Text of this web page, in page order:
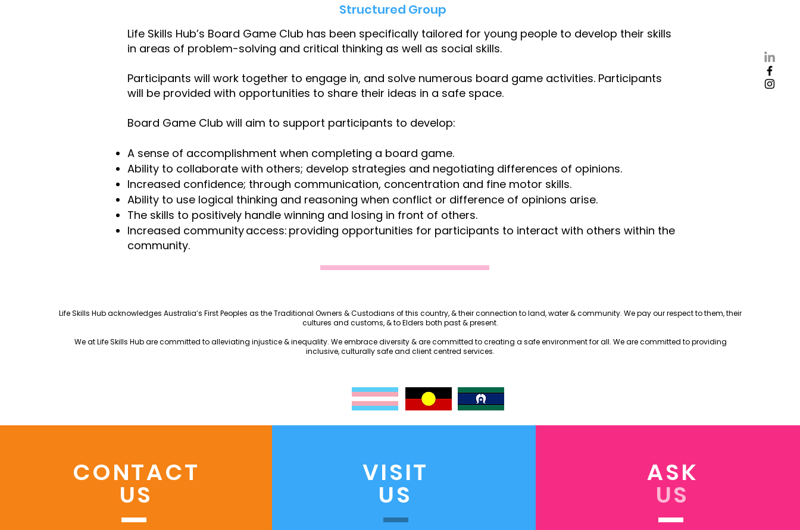
Structured Group
Life Skills Hub’s Board Game Club has been specifically tailored for young people to develop their skills
in areas of problem-solving and critical thinking as well as social skills.
Participants will work together to engage in, and solve numerous board game activities. Participants
will be provided with opportunities to share their ideas in a safe space.
Board Game Club will aim to support participants to develop:
A sense of accomplishment when completing a board game.
Ability to collaborate with others; develop strategies and negotiating differences of opinions.
Increased confidence; through communication, concentration and fine motor skills.
Ability to use logical thinking and reasoning when conflict or difference of opinions arise.
The skills to positively handle winning and losing in front of others.
Increased community access: providing opportunities for participants to interact with others within the
community.
Life Skills Hub acknowledges Australia’s First Peoples as the Traditional Owners & Custodians of this country, & their connection to land, water & community. We pay our respect to them, their
cultures and customs, & to Elders both past & present.
We at Life Skills Hub are committed to alleviating injustice & inequality. We embrace diversity & are committed to creating a safe environment for all. We are committed to providing
inclusive, culturally safe and client centred services.
CONTACT
US
VISIT
US
ASK
US